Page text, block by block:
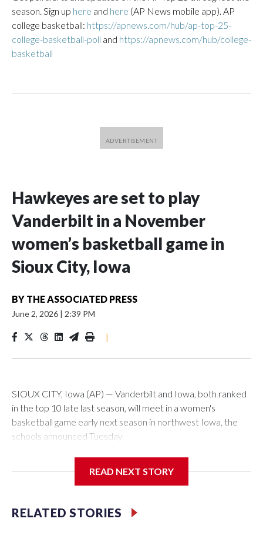
season. Sign up here and here (AP News mobile app). AP
college basketball: https://apnews.com/hub/ap-top-25-
college-basketball-poll and https://apnews.com/hub/college-
basketball
Hawkeyes are set to play
Vanderbilt in a November
women’s basketball game in
Sioux City, Iowa
BY THE ASSOCIATED PRESS
June 2, 2026 | 2:39 PM
|
SIOUX CITY, Iowa (AP) — Vanderbilt and Iowa, both ranked
in the top 10 late last season, will meet in a women's
basketball game early next season in northwest Iowa, the
schools announced Tuesday.
Center, which is 290 miles from Carver-Hawkeye Arena in
Vanderbilt is 4-0 all-time against the Hawkeyes. This will be
READ NEXT STORY
RELATED STORIES